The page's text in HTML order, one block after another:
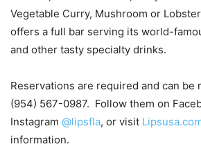
Vegetable Curry, Mushroom or
offers a full bar serving its world-
and other tasty specialty drinks.
Reservations are required and can be
(954) 567-0987. Follow them on
Instagram @lipsfla, or visit
information.